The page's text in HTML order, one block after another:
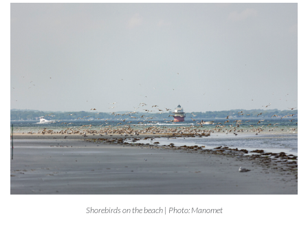
Shorebirds on the beach | Photo: Manomet